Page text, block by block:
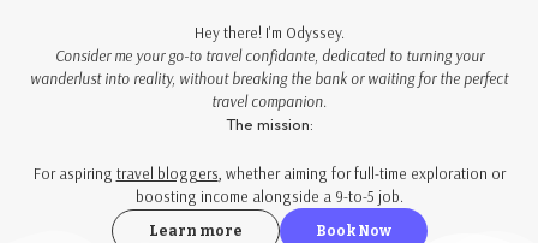
Hey there! I'm Odyssey.
Consider me your go-to travel confidante, dedicated to turning your
wanderlust into reality, without breaking the bank or waiting for the perfect
travel companion.
The mission:
For aspiring travel bloggers , whether aiming for full-time exploration or
boosting income alongside a 9-to-5 job.
Learn more Book Now